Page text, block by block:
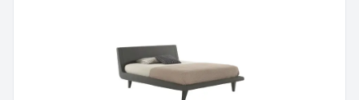
Product Image